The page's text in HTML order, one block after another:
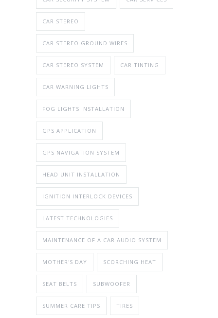
CAR STEREO
CAR STEREO GROUND WIRES
CAR STEREO SYSTEM CAR TINTING
CAR WARNING LIGHTS
FOG LIGHTS INSTALLATION
GPS APPLICATION
GPS NAVIGATION SYSTEM
HEAD UNIT INSTALLATION
IGNITION INTERLOCK DEVICES
LATEST TECHNOLOGIES
MAINTENANCE OF A CAR AUDIO SYSTEM
MOTHER'S DAY SCORCHING HEAT
SEAT BELTS SUBWOOFER
SUMMER CARE TIPS TIRES